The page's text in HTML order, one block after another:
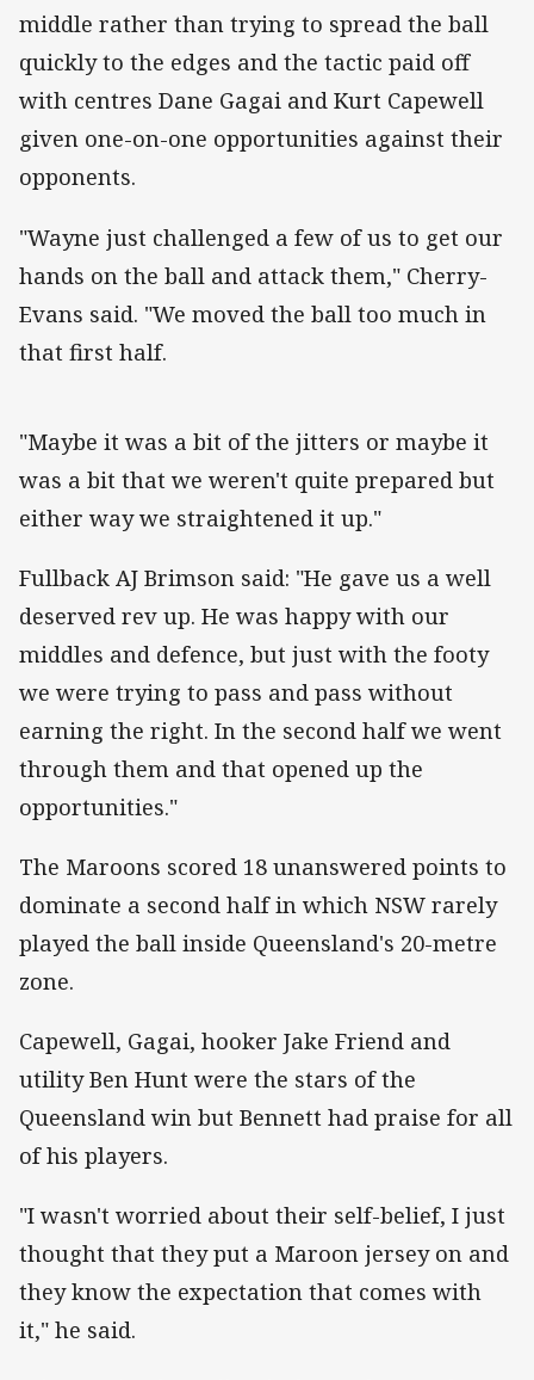
middle rather than trying to spread the ball
quickly to the edges and the tactic paid off
with centres Dane Gagai and Kurt Capewell
given one-on-one opportunities against their
opponents.
"Wayne just challenged a few of us to get our
hands on the ball and attack them," Cherry-
Evans said. "We moved the ball too much in
that first half.
"Maybe it was a bit of the jitters or maybe it
was a bit that we weren't quite prepared but
either way we straightened it up."
Fullback AJ Brimson said: "He gave us a well
deserved rev up. He was happy with our
middles and defence, but just with the footy
we were trying to pass and pass without
earning the right. In the second half we went
through them and that opened up the
opportunities."
The Maroons scored 18 unanswered points to
dominate a second half in which NSW rarely
played the ball inside Queensland's 20-metre
zone.
Capewell, Gagai, hooker Jake Friend and
utility Ben Hunt were the stars of the
Queensland win but Bennett had praise for all
of his players.
"I wasn't worried about their self-belief, I just
thought that they put a Maroon jersey on and
they know the expectation that comes with
it," he said.